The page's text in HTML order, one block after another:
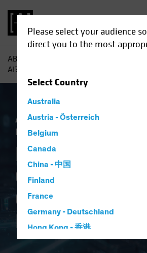
Please select your audience
direct you to the most
SelectCountry
Australia
Austria - Österreich
Belgium
Canada
China - 中国
Finland
France
Germany - Deutschland
Hong Kong - 香港
AB
AI? Consider a Framework
Artificial Intelligence (AI)
Innovation
Navigating
Generative AI?
Consider a
Framework